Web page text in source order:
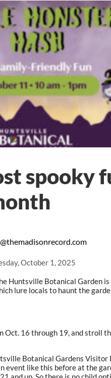
October 1, 2025
spooky
Huntsville Botanical Garden
lure locals to haunt the
Oct. 16 through 19, and stroll
Botanical Gardens
event like this before at the